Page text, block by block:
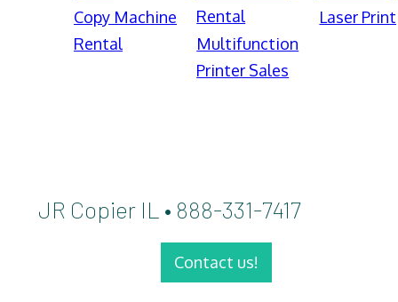
Copy Machine
Rental
Rental
Multifunction
Printer Sales
Laser
JR Copier IL • 888-331-7417
Contact us!